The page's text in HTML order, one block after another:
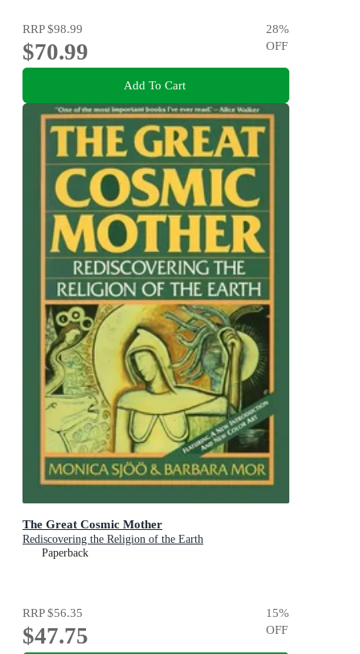
RRP$98.99
$70.99
28%
OFF
Add To Cart
The Great Cosmic Mother
Rediscovering the Religion of the Earth
Paperback
RRP$56.35
$47.75
15%
OFF